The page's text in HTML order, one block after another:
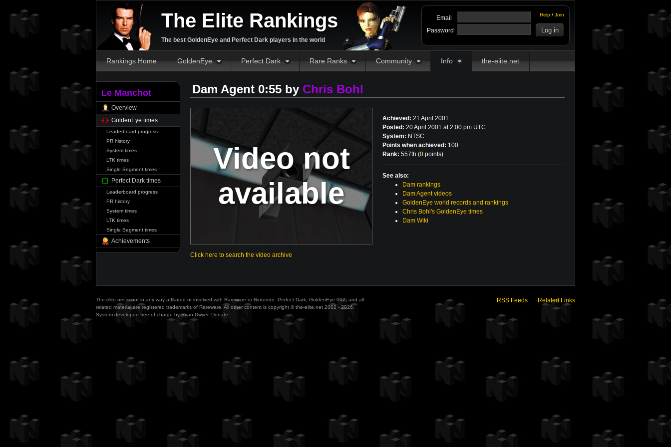
The Elite Rankings
The best GoldenEye and Perfect Dark players in the world
Help / Join
Email
Password
Rankings Home GoldenEye Perfect Dark Rare Ranks Community Info the-elite.net
Le Manchot
Overview
GoldenEye times
Leaderboard progress
PR history
System times
LTK times
Single Segment times
Perfect Dark times
Leaderboard progress
PR history
System times
LTK times
Single Segment times
Achievements
Dam Agent 0:55 by Chris Bohl
Video not
available
Click here to search the video archive
Achieved: 21 April 2001
Posted: 20 April 2001 at 2:00 pm UTC
System: NTSC
Points when achieved: 100
Rank: 557th (0 points)
See also:
Dam rankings
Dam Agent videos
GoldenEye world records and rankings
Chris Bohl's GoldenEye times
Dam Wiki
The-elite.net is not in any way affiliated or involved with Rareware or Nintendo. Perfect Dark, GoldenEye 007, and all
related material are registered trademarks of Rareware. All other content is copyright © the-elite.net 2002 - 2026.
System developed free of charge by Ryan Dwyer. Donate
RSS Feeds Related Links